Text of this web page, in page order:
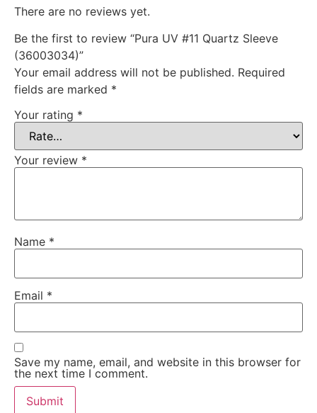
There are no reviews yet.
Be the first to review “Pura UV #11 Quartz Sleeve
(36003034)”
Your email address will not be published. Required
fields are marked *
Your rating *
Your review *
Name *
Email *
Save my name, email, and website in this browser for
the next time I comment.